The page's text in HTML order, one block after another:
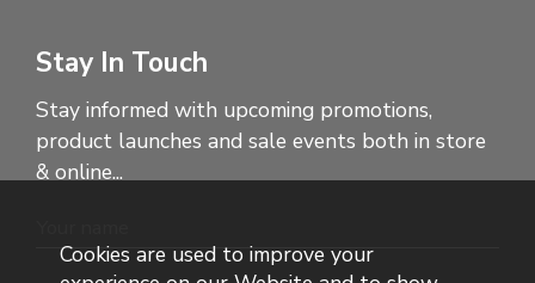
Stay In Touch
Stay informed with upcoming promotions,
product launches and sale events both in store
& online...
Cookies are used to improve your